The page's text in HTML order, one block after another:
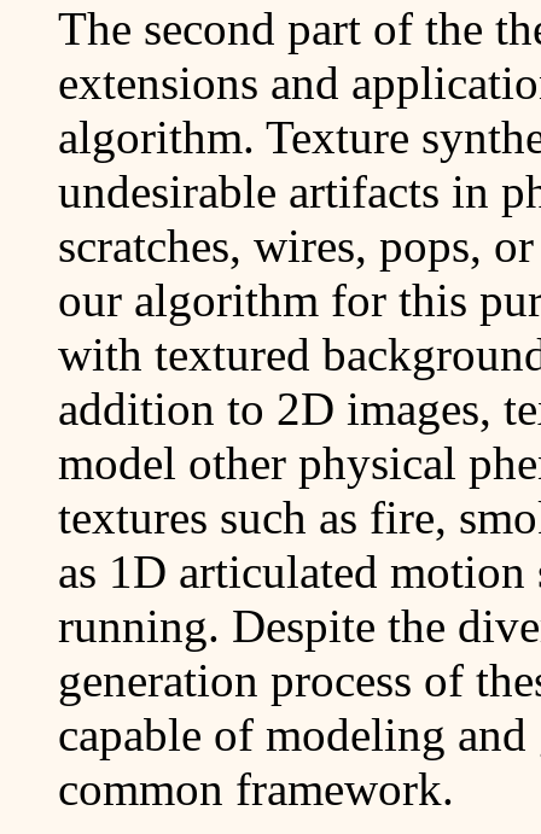
The second part of the
extensions and
algorithm. Texture
undesirable artifacts in
scratches, wires, pops,
our algorithm for this
with textured
addition to 2D images,
model other physical
textures such as fire,
as 1D articulated
running. Despite the
generation process of
capable of modeling
common framework.